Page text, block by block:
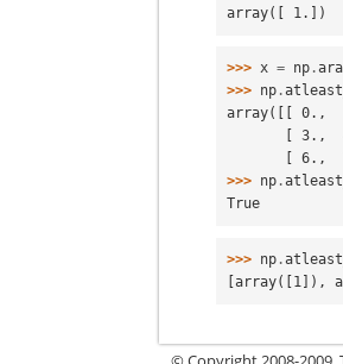
array([ 1.])
>>> x = np .
>>> np .
array([[ 0.,
[
[
>>> np .
True
>>> np .
[array([1]),